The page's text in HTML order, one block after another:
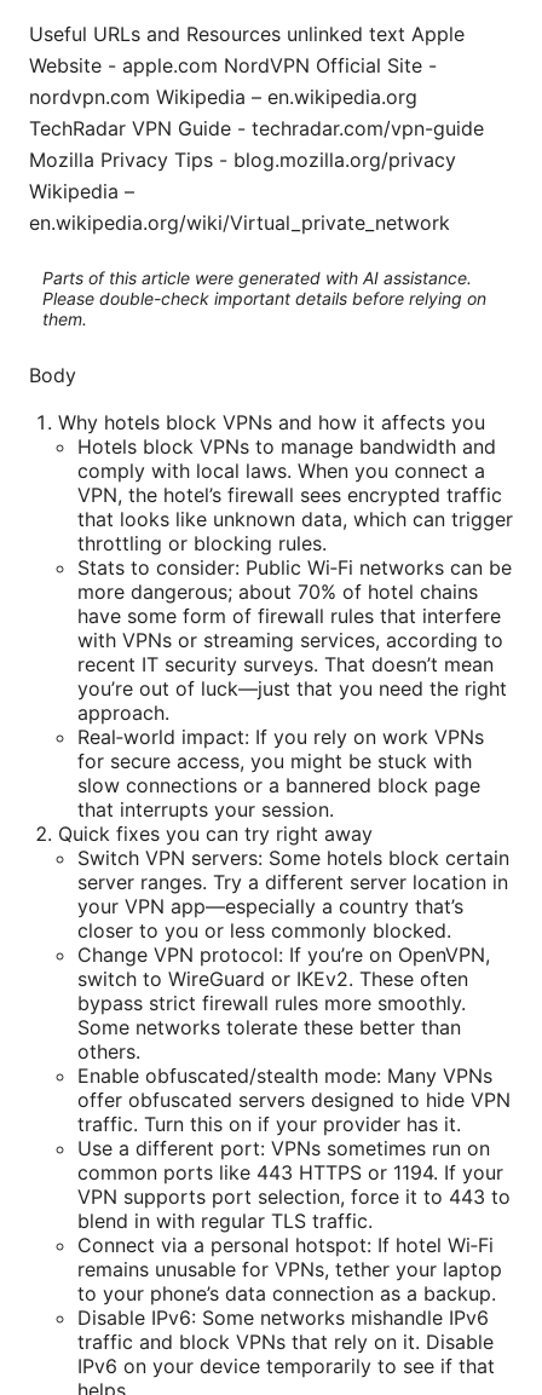
Useful URLs and Resources unlinked text Apple
Website - apple.com NordVPN Official Site -
nordvpn.com Wikipedia – en.wikipedia.org
TechRadar VPN Guide - techradar.com/vpn-guide
Mozilla Privacy Tips - blog.mozilla.org/privacy
Wikipedia –
en.wikipedia.org/wiki/Virtual_private_network
Parts of this article were generated with AI assistance.
Please double-check important details before relying on
them.
Body
Why hotels block VPNs and how it affects you
Hotels block VPNs to manage bandwidth and
comply with local laws. When you connect a
VPN, the hotel’s firewall sees encrypted traffic
that looks like unknown data, which can trigger
throttling or blocking rules.
Stats to consider: Public Wi‑Fi networks can be
more dangerous; about 70% of hotel chains
have some form of firewall rules that interfere
with VPNs or streaming services, according to
recent IT security surveys. That doesn’t mean
you’re out of luck—just that you need the right
approach.
Real‑world impact: If you rely on work VPNs
for secure access, you might be stuck with
slow connections or a bannered block page
that interrupts your session.
Quick fixes you can try right away
Switch VPN servers: Some hotels block certain
server ranges. Try a different server location in
your VPN app—especially a country that’s
closer to you or less commonly blocked.
Change VPN protocol: If you’re on OpenVPN,
switch to WireGuard or IKEv2. These often
bypass strict firewall rules more smoothly.
Some networks tolerate these better than
others.
Enable obfuscated/stealth mode: Many VPNs
offer obfuscated servers designed to hide VPN
traffic. Turn this on if your provider has it.
Use a different port: VPNs sometimes run on
common ports like 443 HTTPS or 1194. If your
VPN supports port selection, force it to 443 to
blend in with regular TLS traffic.
Connect via a personal hotspot: If hotel Wi‑Fi
remains unusable for VPNs, tether your laptop
to your phone’s data connection as a backup.
Disable IPv6: Some networks mishandle IPv6
traffic and block VPNs that rely on it. Disable
IPv6 on your device temporarily to see if that
helps.